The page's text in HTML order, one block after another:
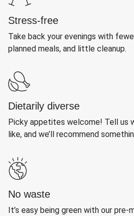
Stress-free
Take back your evenings with
planned meals, and little cleanup.
Dietarily diverse
Picky appetites welcome! Tell us
like, and we’ll recommend
No waste
It’s easy being green with our pre-